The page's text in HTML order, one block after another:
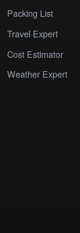
Packing List
Travel Expert
Cost Estimator
Weather Expert